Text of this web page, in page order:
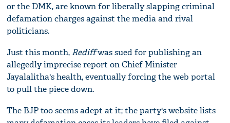
or the DMK, are known for liberally slapping criminal
defamation charges against the media and rival
politicians.
Just this month, Rediffwas sued for publishing an
allegedly imprecise report on Chief Minister
Jayalalitha's health, eventually forcing the web portal
to pull the piece down.
The BJP too seems adept at it; the party's website lists